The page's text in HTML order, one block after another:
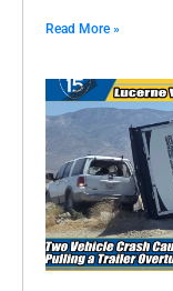
Read More »